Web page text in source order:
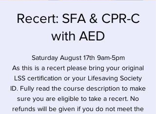
Recert: SFA & CPR-C
with AED
Saturday August 17th 9am-5pm
As this is a recert please bring your original
LSS certification or your Lifesaving Society
ID. Fully read the course description to make
sure you are eligible to take a recert. No
refunds will be given if you do not meet the